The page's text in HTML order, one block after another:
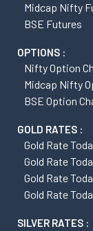
Midcap Nifty
BSE Futures
OPTIONS :
Nifty Option
Midcap Nifty
BSE Option
GOLD RATES :
Gold Rate
Gold Rate
Gold Rate
Gold Rate
SILVER RATES :